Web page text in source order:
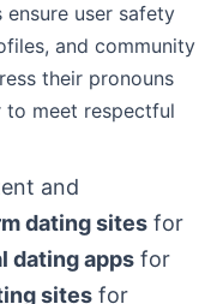
ensure user safety
and community
their pronouns
to meet respectful
and
dating sites for
dating apps for
sites for